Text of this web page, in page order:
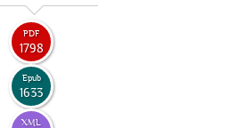
PDF
1798
Epub
1633
XML